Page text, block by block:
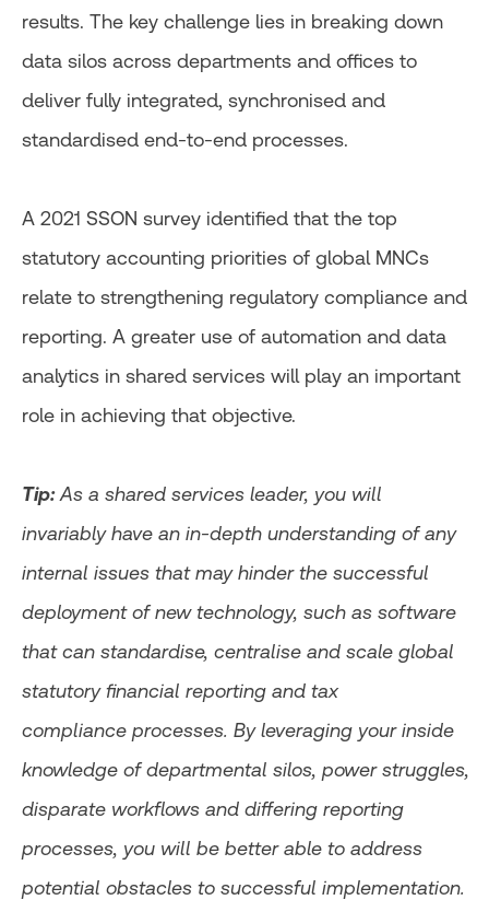
results. The key challenge lies in breaking down
data silos across departments and offices to
deliver fully integrated, synchronised and
standardised end-to-end processes.
A 2021 SSON survey identified that the top
statutory accounting priorities of global MNCs
relate to strengthening regulatory compliance and
reporting. A greater use of automation and data
analytics in shared services will play an important
role in achieving that objective.
Tip:As a shared services leader, you will
invariably have an in-depth understanding of any
internal issues that may hinder the successful
deployment of new technology, such as software
that can standardise, centralise and scale global
statutory financial reporting and tax
compliance processes. By leveraging your inside
knowledge of departmental silos, power struggles,
disparate workflows and differing reporting
processes, you will be better able to address
potential obstacles to successful implementation.